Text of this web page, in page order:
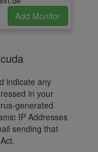
indicate any
in your
generated
IP Addresses
sending that